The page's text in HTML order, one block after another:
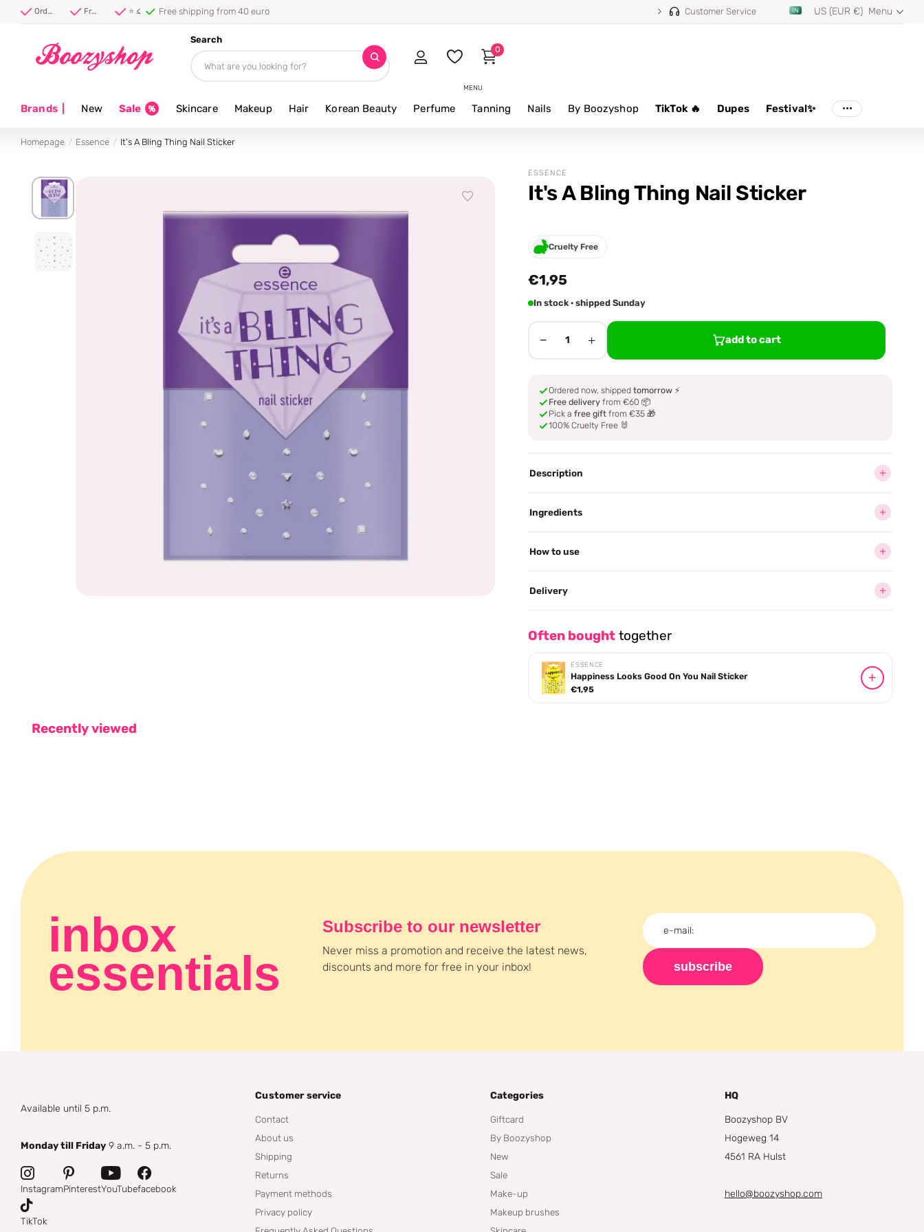
Order before 20:00, shipped today ⚡ Free shipping from 40 euro ⭐ 4.8/5 from 100,000+ reviews Free shipping from 40 euro Customer Service US (EUR €) Menu
MENU
Search
0
Brands| New Sale Skincare Makeup Hair Korean Beauty Perfume Tanning Nails By Boozyshop TikTok 🔥 Dupes Festival✨
Homepage Essence It's A Bling Thing Nail Sticker
ESSENCE
It's A Bling Thing Nail Sticker
Cruelty Free
€1,95
In stock · shipped Sunday
− 1 + add to cart
Ordered now, shippedtomorrow ⚡
Free delivery from €60 📦
Pick afree gift from €35 🎁
100% Cruelty Free 🐰
Description
Ingredients
How to use
Delivery
Often bought together
ESSENCE
Happiness Looks Good On You Nail Sticker
€1,95
Recently viewed
inbox
essentials
Subscribe to our newsletter
Never miss a promotion and receive the latest news,
discounts and more for free in your inbox!
subscribe
Available until 5 p.m.
Monday till Friday 9 a.m. - 5 p.m.
InstagramPinterestYouTubefacebook
TikTok
Customer service
Contact
About us
Shipping
Returns
Payment methods
Privacy policy
Categories
Giftcard
By Boozyshop
New
Sale
Make-up
Makeup brushes
HQ
Boozyshop BV
Hogeweg 14
4561 RA Hulst
hello@boozyshop.com